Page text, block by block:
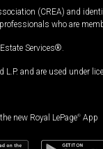
(CREA) and
who are
Services®.
and are used under
new Royal LePage® App